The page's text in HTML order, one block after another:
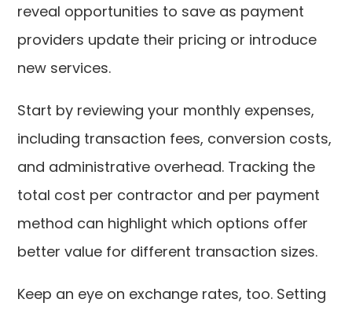
reveal opportunities to save as payment
providers update their pricing or introduce
new services.
Start by reviewing your monthly expenses,
including transaction fees, conversion costs,
and administrative overhead. Tracking the
total cost per contractor and per payment
method can highlight which options offer
better value for different transaction sizes.
Keep an eye on exchange rates, too. Setting